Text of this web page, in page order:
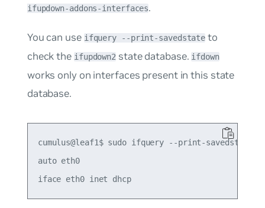
ifupdown-addons-interfaces.
You can use ifquery --print-savedstate to
check the ifupdown2 state database. ifdown
works only on interfaces present in this state
database.
cumulus@leaf1$ sudo ifquery --print-savedstate
auto eth0
iface eth0 inet dhcp